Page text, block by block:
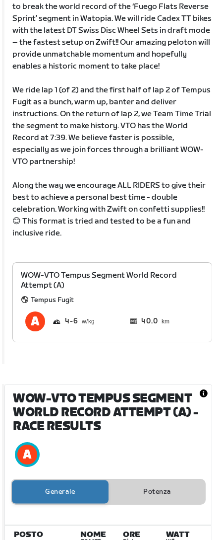
to break the world record of the ‘Fuego Flats Reverse
Sprint’ segment in Watopia. We will ride Cadex TT bikes
with the latest DT Swiss Disc Wheel Sets in draft mode
– the fastest setup on Zwift!! Our amazing peloton will
provide unmatchable momentum and hopefully
enables a historic moment to take place!
We ride lap 1 (of 2) and the first half of lap 2 of Tempus
Fugit as a bunch, warm up, banter and deliver
instructions. On the return of lap 2, we Team Time Trial
the segment to make history. VTO has the World
Record at 7:39. We believe faster is possible,
especially as we join forces through a brilliant WOW-
VTO partnership!
Along the way we encourage ALL RIDERS to give their
best to achieve a personal best time - double
celebration. Working with Zwift on confetti supplies!!
😊 This format is tried and tested to be a fun and
inclusive ride.
WOW-VTO Tempus Segment World Record
Attempt (A)
Tempus Fugit
4 6 40.0 km
WOW-VTO TEMPUS SEGMENT
WORLD RECORD ATTEMPT (A)-
RACE RESULTS
Generale Potenza
POSTO NOME ORE WATT